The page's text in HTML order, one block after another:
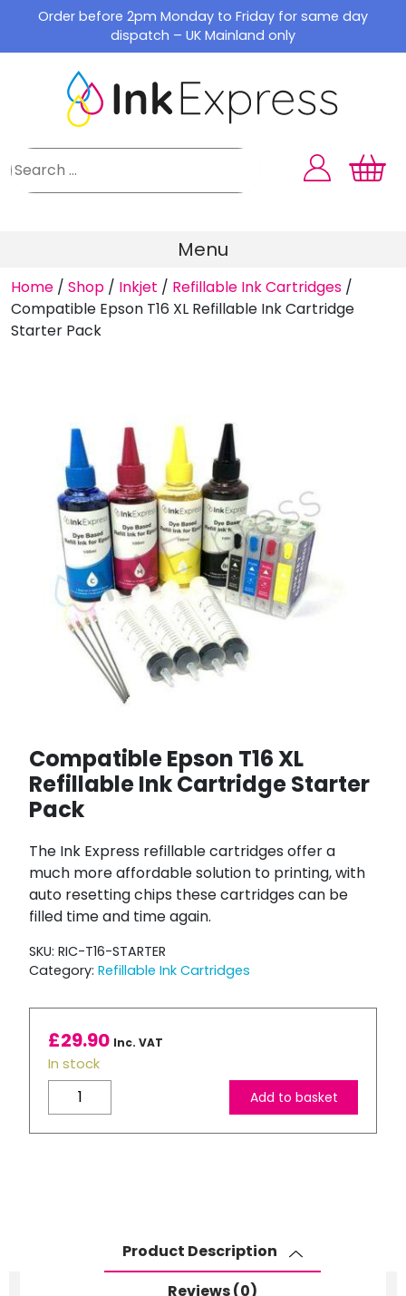
content
Order before 2pm Monday to Friday for same day
dispatch – UK Mainland only
Menu
Home / Shop / Inkjet / Refillable Ink Cartridges /
Compatible Epson T16 XL Refillable Ink Cartridge
Starter Pack
Compatible Epson T16 XL
Refillable Ink Cartridge Starter
Pack
The Ink Express refillable cartridges offer a
much more affordable solution to printing, with
auto resetting chips these cartridges can be
filled time and time again.
SKU: RIC-T16-STARTER
Category: Refillable Ink Cartridges
£29.90 Inc. VAT
In stock
Compatible
Epson
T16
Add to basket
Product Description
Reviews (0)